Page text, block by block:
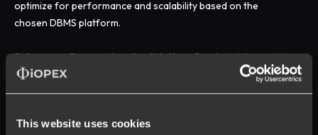
This website uses cookies
optimize for performance and scalability based on the
chosen DBMS platform.
Schema refinement and validation:Conduct data model
reviews with stakeholders, perform data quality checks, and
refine the schema based on feedback and validation results.
Implementation and deployment: